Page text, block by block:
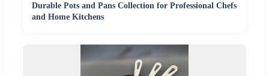
Durable Pots and Pans Collection for Professional Chefs
and Home Kitchens